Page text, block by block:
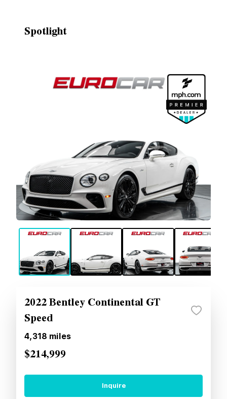
Spotlight
2022 Bentley Continental GT
Speed
4,318 miles
$214,999
Inquire